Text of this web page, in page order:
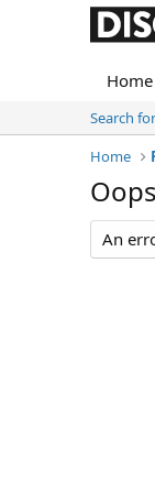
Home
Search
Home
An